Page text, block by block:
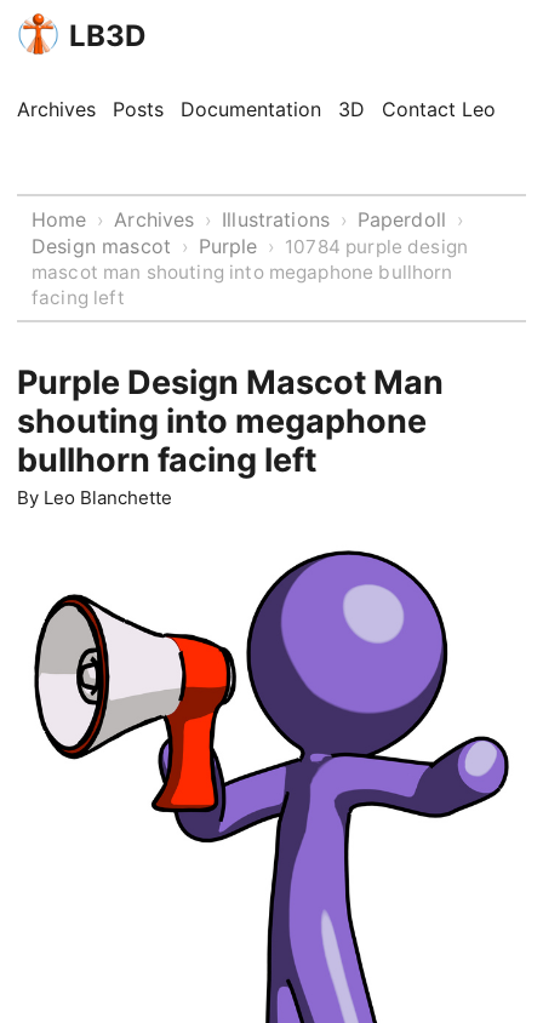
LB3D
Archives Posts Documentation 3D Contact Leo
Home › Archives › Illustrations › Paperdoll ›
Design mascot › Purple › 10784 purple design
mascot man shouting into megaphone bullhorn
facing left
Purple Design Mascot Man
shouting into megaphone
bullhorn facing left
By Leo Blanchette